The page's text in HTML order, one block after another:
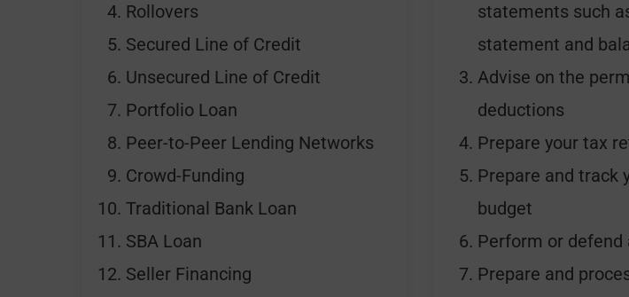
Rollovers
Secured Line of Credit
Unsecured Line of Credit
Portfolio Loan
Peer-to-Peer Lending Networks
Crowd-Funding
Traditional Bank Loan
SBA Loan
Seller Financing
statements such
statement and
Advise on the
deductions
Prepare your tax
Prepare and track
budget
Perform or defend
Prepare and